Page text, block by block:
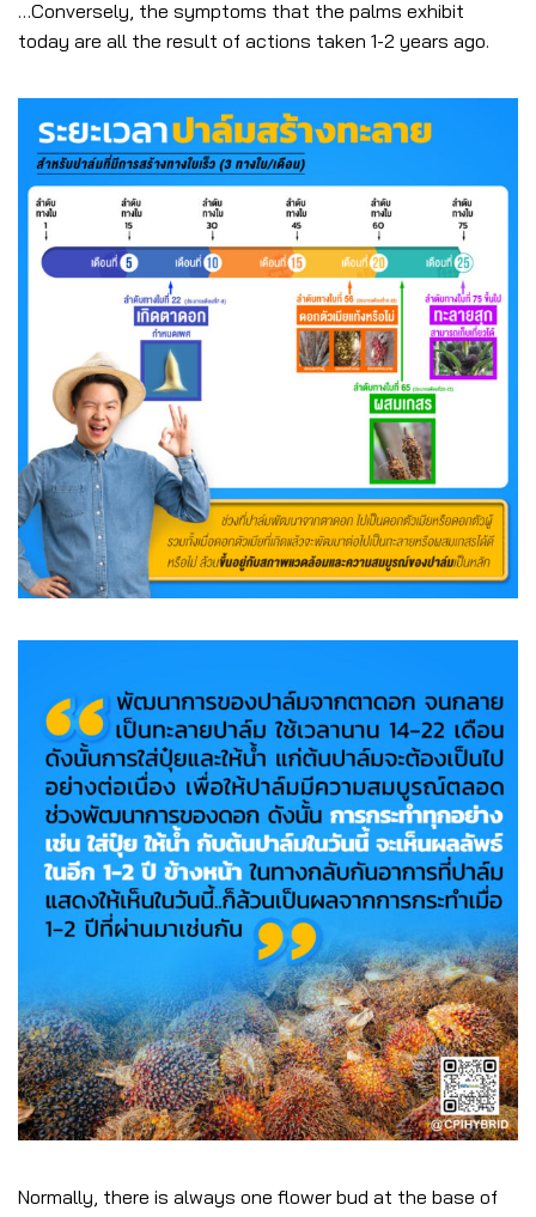
…Conversely, the symptoms that the palms exhibit
today are all the result of actions taken 1-2 years ago.
Normally, there is always one flower bud at the base of